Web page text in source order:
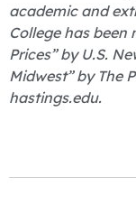
academic and
College has been
Prices” by U.S.
Midwest” by The
hastings.edu.